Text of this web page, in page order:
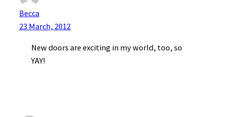
Becca
23 March, 2012
New doors are exciting in my world, too, so
YAY!